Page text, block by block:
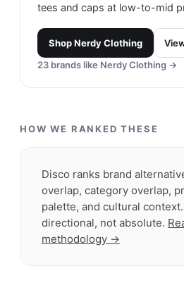
tees and caps at low-to-mid
ShopNerdy Clothing
23 brands like Nerdy Clothing →
HOW WE RANKED THESE
Disco ranks brand
overlap, category overlap,
palette, and cultural
directional, not absolute.
methodology →